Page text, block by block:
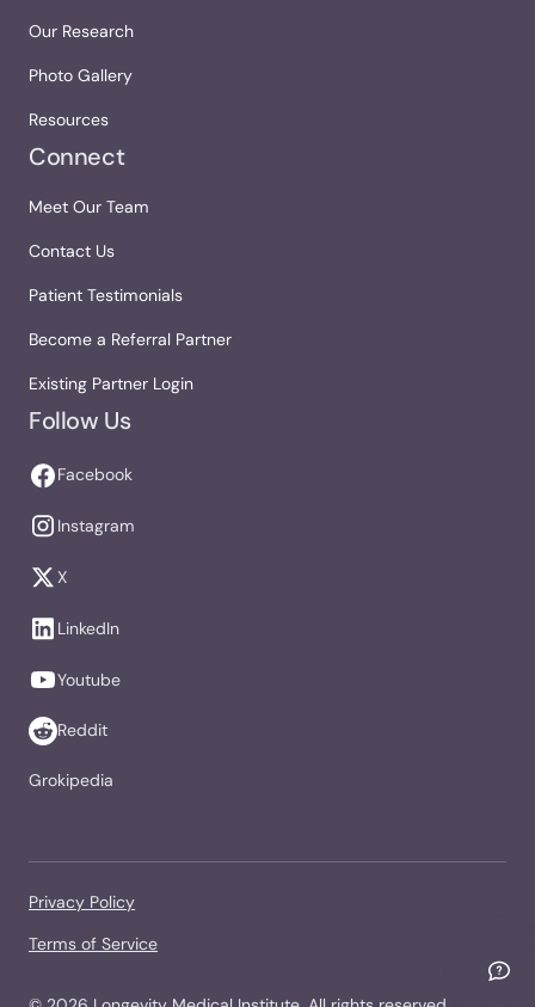
Our Research
Photo Gallery
Resources
Connect
Meet Our Team
Contact Us
Patient Testimonials
Become a Referral Partner
Existing Partner Login
Follow Us
Facebook
Instagram
X
LinkedIn
Youtube
Reddit
Grokipedia
Privacy Policy
Terms of Service